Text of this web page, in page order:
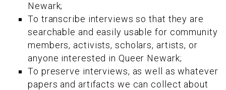
Newark;
To transcribe interviews so that they are
searchable and easily usable for community
members, activists, scholars, artists, or
anyone interested in Queer Newark;
To preserve interviews, as well as whatever
papers and artifacts we can collect about